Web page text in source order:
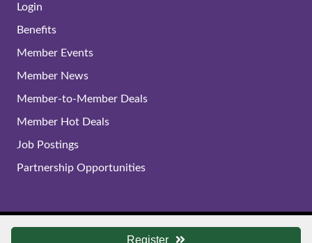
Register
Login
Benefits
Member Events
Member News
Member-to-Member Deals
Member Hot Deals
Job Postings
Partnership Opportunities
© 2024 Lynchburg Regional Business Alliance. All Rights